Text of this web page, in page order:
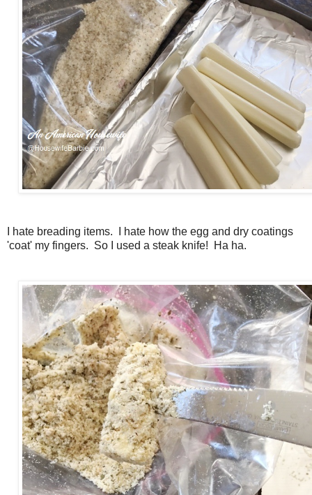
I hate breading items. I hate how the egg and dry coatings
'coat' my fingers. So I used a steak knife! Ha ha.